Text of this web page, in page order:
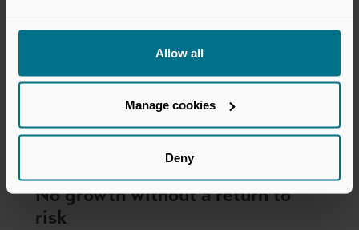
Allow all
Manage cookies
Deny
No growth without a return to
risk